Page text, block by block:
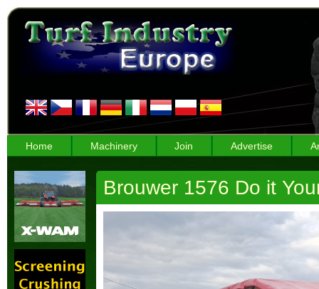
Home Machinery Join Advertise
Brouwer 1576 Do it